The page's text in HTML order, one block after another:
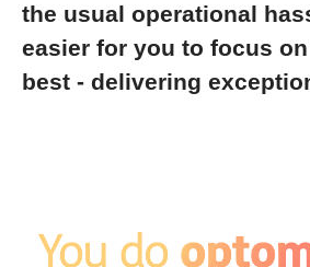
the usual operational
easier for you to focus
best - delivering